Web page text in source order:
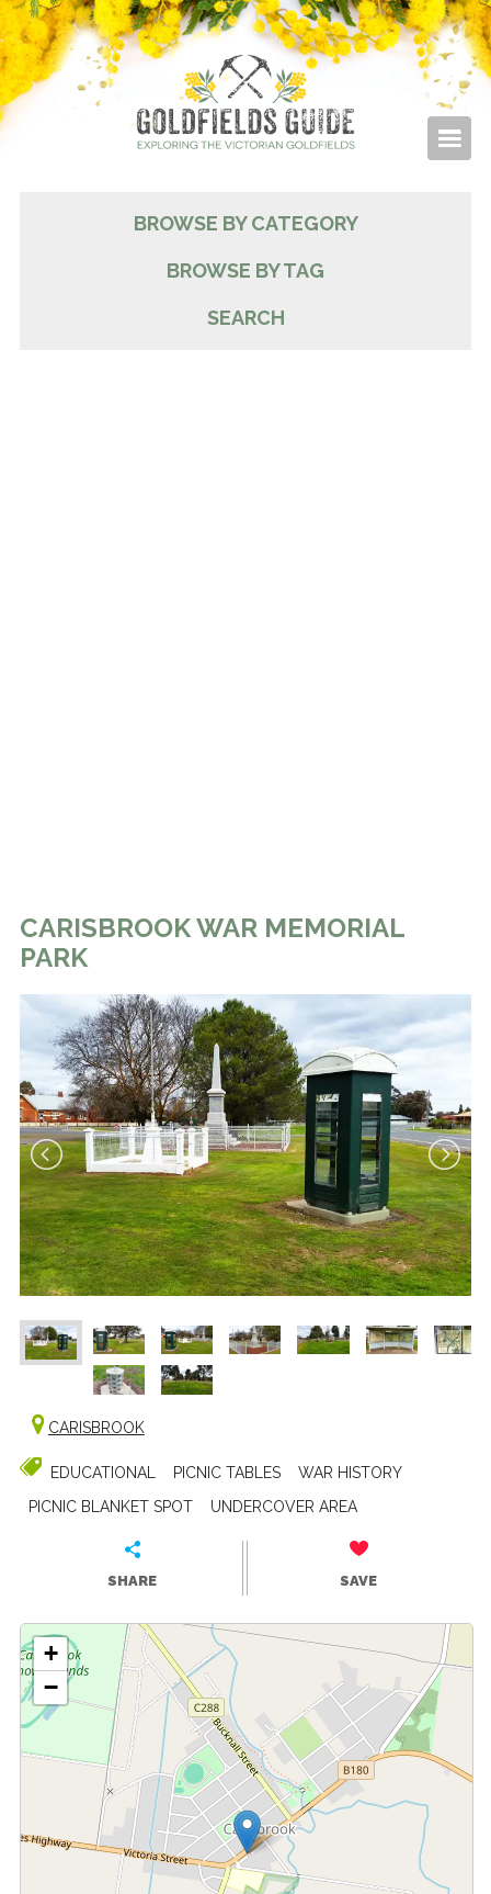
BROWSE BY CATEGORY
BROWSE BY TAG
SEARCH
CARISBROOK WAR MEMORIAL
PARK
CARISBROOK
EDUCATIONAL PICNIC TABLES
WAR HISTORY
PICNIC BLANKET SPOT
UNDERCOVER AREA
SHARE SAVE
+
−